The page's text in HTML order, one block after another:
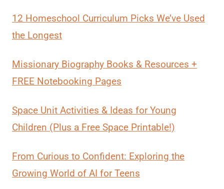
12 Homeschool Curriculum Picks We’ve Used
the Longest
Missionary Biography Books & Resources +
FREE Notebooking Pages
Space Unit Activities & Ideas for Young
Children (Plus a Free Space Printable!)
From Curious to Confident: Exploring the
Growing World of AI for Teens